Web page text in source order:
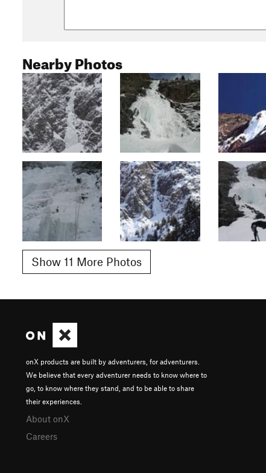
Nearby Photos
Show 11 More Photos
onX products are built by adventurers, for adventurers.
We believe that every adventurer needs to know where to
go, to know where they stand, and to be able to share
their experiences.
About onX
Careers